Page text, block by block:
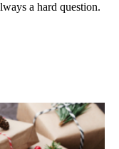
a hard question.